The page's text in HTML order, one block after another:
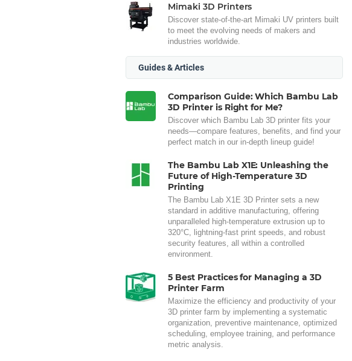
Mimaki 3D Printers
Discover state-of-the-art Mimaki UV printers built
to meet the evolving needs of makers and
industries worldwide.
Guides & Articles
Comparison Guide: Which Bambu Lab
3D Printer is Right for Me?
Discover which Bambu Lab 3D printer fits your
needs—compare features, benefits, and find your
perfect match in our in-depth lineup guide!
The Bambu Lab X1E: Unleashing the
Future of High-Temperature 3D
Printing
The Bambu Lab X1E 3D Printer sets a new
standard in additive manufacturing, offering
unparalleled high-temperature extrusion up to
320°C, lightning-fast print speeds, and robust
security features, all within a controlled
environment.
5 Best Practices for Managing a 3D
Printer Farm
Maximize the efficiency and productivity of your
3D printer farm by implementing a systematic
organization, preventive maintenance, optimized
scheduling, employee training, and performance
metric analysis.